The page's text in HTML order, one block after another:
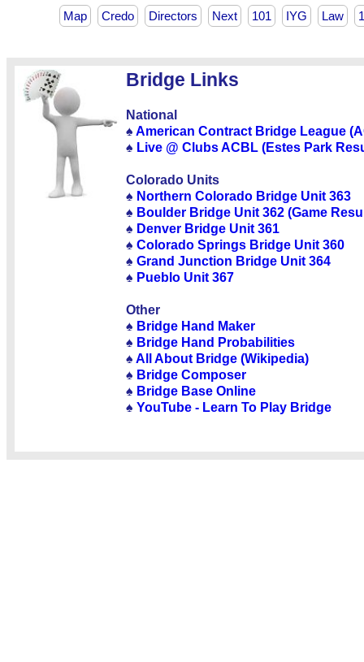
Map Credo Directors Next 101 IYG Law
Bridge Links
National
♠ American Contract Bridge League
♠ Live @ Clubs ACBL (Estes Park
Colorado Units
♠ Northern Colorado Bridge Unit 363
♠ Boulder Bridge Unit 362 (Game
♠ Denver Bridge Unit 361
♠ Colorado Springs Bridge Unit 360
♠ Grand Junction Bridge Unit 364
♠ Pueblo Unit 367
Other
♠ Bridge Hand Maker
♠ Bridge Hand Probabilities
♠ All About Bridge (Wikipedia)
♠ Bridge Composer
♠ Bridge Base Online
♠ YouTube - Learn To Play Bridge